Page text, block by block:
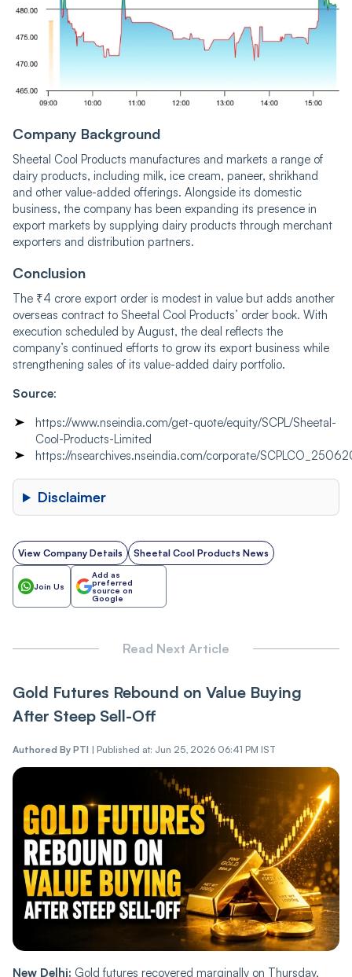
Company Background
Sheetal Cool Products manufactures and markets a range of
dairy products, including milk, ice cream, paneer, shrikhand
and other value-added offerings. Alongside its domestic
business, the company has been expanding its presence in
export markets by supplying dairy products through merchant
exporters and distribution partners.
Conclusion
The ₹4 crore export order is modest in value but adds another
overseas contract to Sheetal Cool Products’ order book. With
execution scheduled by August, the deal reflects the
company’s continued efforts to grow its export business while
strengthening sales of its value-added dairy portfolio.
Source:
https://www.nseindia.com/get-quote/equity/SCPL/Sheetal-
Cool-Products-Limited
https://nsearchives.nseindia.com/corporate/
Disclaimer
View Company Details Sheetal Cool Products News
Join Us
Add as
preferred
source on
Google
Read Next Article
Gold Futures Rebound on Value Buying
After Steep Sell-Off
Authored By PTI | Published at: Jun 25, 2026 06:41 PM IST
New Delhi: Gold futures recovered marginally on Thursday,